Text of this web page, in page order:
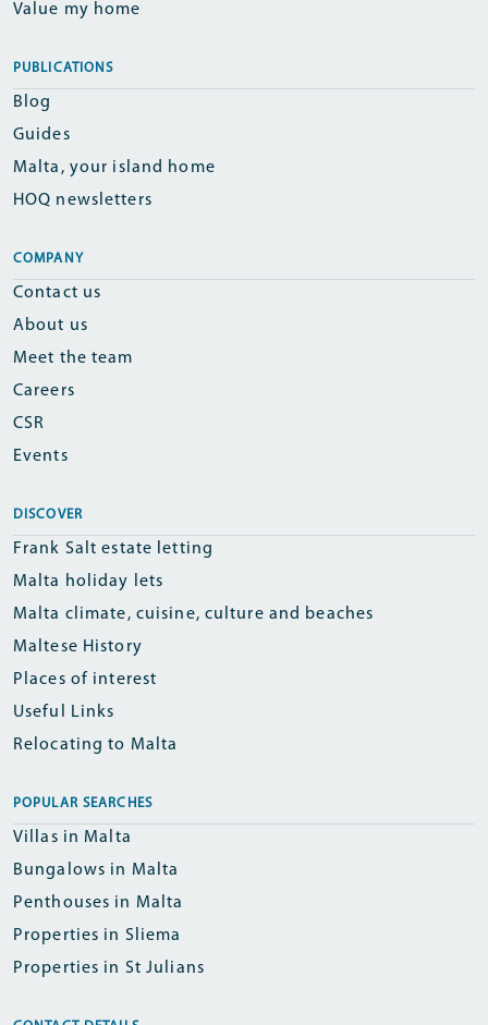
Value my home
PUBLICATIONS
Blog
Guides
Malta, your island home
HOQ newsletters
COMPANY
Contact us
About us
Meet the team
Careers
CSR
Events
DISCOVER
Frank Salt estate letting
Malta holiday lets
Malta climate, cuisine, culture and beaches
Maltese History
Places of interest
Useful Links
Relocating to Malta
POPULAR SEARCHES
Villas in Malta
Bungalows in Malta
Penthouses in Malta
Properties in Sliema
Properties in St Julians